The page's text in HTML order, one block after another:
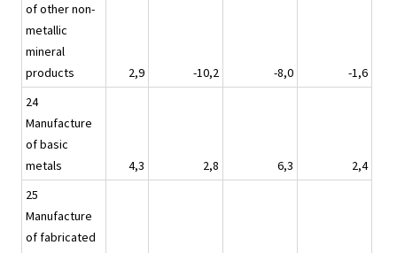
of other non-
metallic
mineral
products
2,9 -10,2 -8,0
-1,6
24
Manufacture
of basic
metals
4,3 2,8 6,3
2,4
25
Manufacture
of fabricated